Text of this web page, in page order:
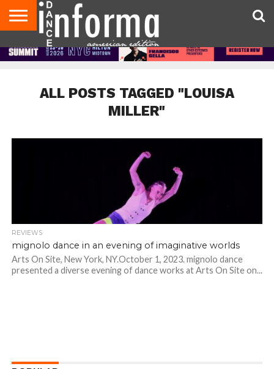
AUDITIONS
EVENTS
GIVEAWAYS!
TIPS &
ADVICE
DANCE
STUDIO
CONTACT
US
ADVERTISE
DIRECTORIES
AUS
MAGAZINE
UK
MAGAZINE
ALL POSTS TAGGED "LOUISA
MILLER"
REVIEWS
mignolo dance in an evening of imaginative worlds
Arts On Site, New York, NY.October 1, 2023. mignolo dance
presented a diverse evening of dance works at Arts On Site on...